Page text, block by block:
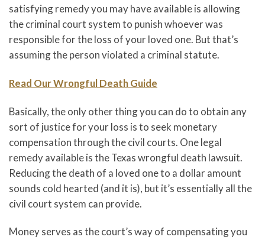
satisfying remedy you may have available is allowing
the criminal court system to punish whoever was
responsible for the loss of your loved one. But that’s
assuming the person violated a criminal statute.
Read Our Wrongful Death Guide
Basically, the only other thing you can do to obtain any
sort of justice for your loss is to seek monetary
compensation through the civil courts. One legal
remedy available is the Texas wrongful death lawsuit.
Reducing the death of a loved one to a dollar amount
sounds cold hearted (and it is), but it’s essentially all the
civil court system can provide.
Money serves as the court’s way of compensating you